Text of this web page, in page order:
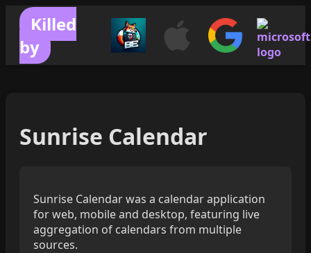
Killed
by
Sunrise Calendar
Sunrise Calendar was a calendar application
for web, mobile and desktop, featuring live
aggregation of calendars from multiple
sources.